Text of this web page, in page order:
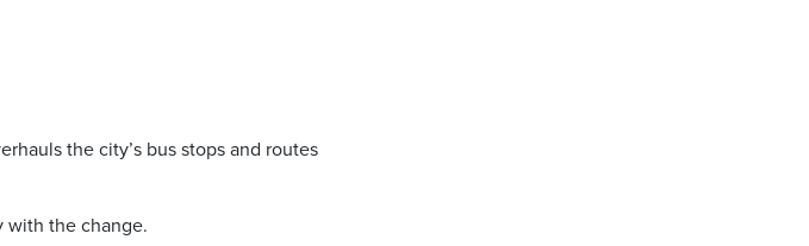
the city’s bus stops and routes
with the change.